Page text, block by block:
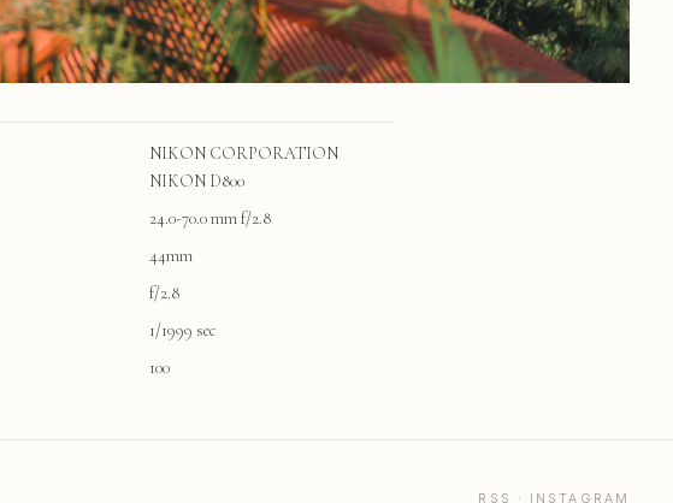
NIKON CORPORATION
NIKON D800
24.0-70.0 mm f/2.8
44mm
f/2.8
1/1999 sec
100
RSS · INSTAGRAM